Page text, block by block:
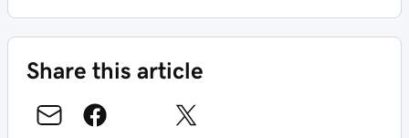
Share this article